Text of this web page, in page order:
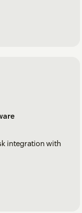
integration with